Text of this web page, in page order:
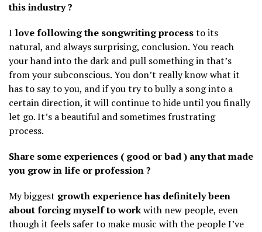
this industry ?
I love following the songwriting processto its
natural, and always surprising, conclusion. You reach
your hand into the dark and pull something in that’s
from your subconscious. You don’t really know what it
has to say to you, and if you try to bully a song into a
certain direction, it will continue to hide until you finally
let go. It’s a beautiful and sometimes frustrating
process.
Share some experiences ( good or bad ) any that made
you grow in life or profession ?
My biggest growth experience has definitely been
about forcing myself to workwith new people, even
though it feels safer to make music with the people I’ve